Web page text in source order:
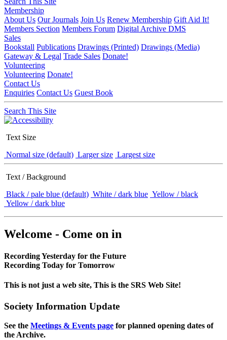
Membership
About Us Our Journals Join Us Renew Membership Gift Aid It!
Members Section Members Forum Digital Archive DMS
Sales
Bookstall Publications Drawings (Printed) Drawings (Media)
Gateway & Legal Trade Sales Donate!
Volunteering
Volunteering Donate!
Contact Us
Enquiries Contact Us Guest Book
Search This Site
Text Size
Normal size (default) Larger size Largest size
Text / Background
Black / pale blue (default) White / dark blue Yellow / black
Yellow / dark blue
Welcome - Come on in
Recording Yesterday for the Future
Recording Today for Tomorrow
This is not just a web site, This is the SRS Web Site!
Society Information Update
See the Meetings & Events page for planned opening dates of
the Archive.